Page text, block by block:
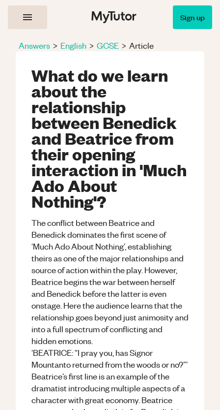
Sign up
Answers > English > GCSE > Article
What do we learn
about the
relationship
between Benedick
and Beatrice from
their opening
interaction in 'Much
Ado About
Nothing'?
The conflict between Beatrice and
Benedick dominates the first scene of
‘Much Ado About Nothing’, establishing
theirs as one of the major relationships and
source of action within the play. However,
Beatrice begins the war between herself
and Benedick before the latter is even
onstage. Here the audience learns that the
relationship goes beyond just animosity and
into a full spectrum of conflicting and
hidden emotions.
‘BEATRICE: “I pray you, has Signor
Mountanto returned from the woods or no?”’
Beatrice’s first line is an example of the
dramatist introducing multiple aspects of a
character with great economy. Beatrice